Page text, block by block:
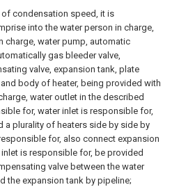
of condensation speed, it is
into the water person in charge,
charge, water pump, automatic
gas bleeder valve,
valve, expansion tank, plate
body of heater, being provided with
water outlet in the described
for, water inlet is responsible for,
a plurality of heaters side by side by
for, also connect expansion
is responsible for, be provided
valve between the water
the expansion tank by pipeline;